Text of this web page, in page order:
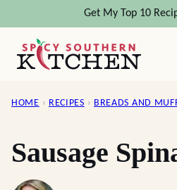
content
Get My Top 10
HOME › RECIPES › BREADS AND
Sausage